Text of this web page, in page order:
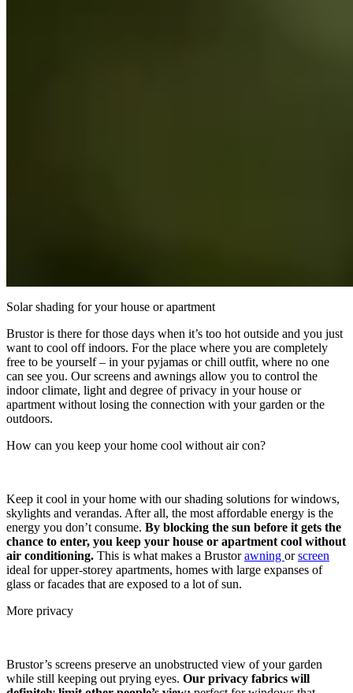
Solar shading for your house or apartment
Brustor is there for those days when it’s too hot outside and you just
want to cool off indoors. For the place where you are completely
free to be yourself – in your pyjamas or chill outfit, where no one
can see you. Our screens and awnings allow you to control the
indoor climate, light and degree of privacy in your house or
apartment without losing the connection with your garden or the
outdoors.
How can you keep your home cool without air con?
Keep it cool in your home with our shading solutions for windows,
skylights and verandas. After all, the most affordable energy is the
energy you don’t consume. By blocking the sun before it gets the
chance to enter, you keep your house or apartment cool without
air conditioning. This is what makes a Brustorawning orscreen
ideal for upper-storey apartments, homes with large expanses of
glass or facades that are exposed to a lot of sun.
More privacy
Brustor’s screens preserve an unobstructed view of your garden
while still keeping out prying eyes. Our privacy fabrics will